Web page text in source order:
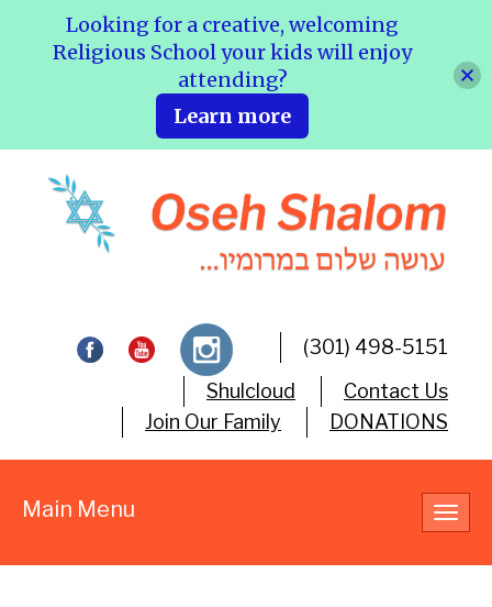
(301) 498-5151
Shulcloud
Contact Us
Join Our Family
DONATIONS
Main Menu
Looking for a creative, welcoming
Religious School your kids will enjoy
attending?
Learn more